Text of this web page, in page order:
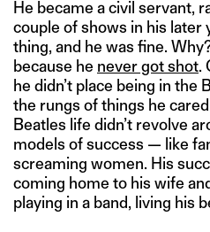
He became a civil servant,
couple of shows in his later
thing, and he was fine.
because he never got shot.
he didn’t place being in the
the rungs of things he
Beatles life didn’t revolve
models of success — like
screaming women. His
coming home to his wife
playing in a band, living his